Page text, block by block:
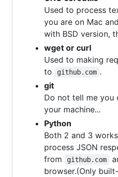
Used to process
you are on Mac
with BSD version,
wget or curl
Used to making
to
github.com .
git
Do not tell me you
your machine...
Python
Both 2 and 3
process JSON
from
github.com
browser.(Only